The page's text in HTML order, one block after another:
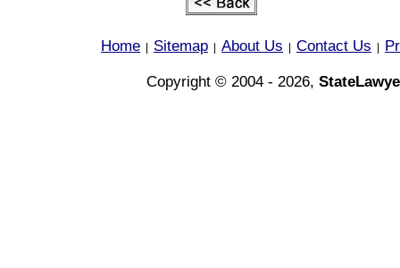
Home Sitemap About Us Contact Us
Copyright © 2004 - 2026,